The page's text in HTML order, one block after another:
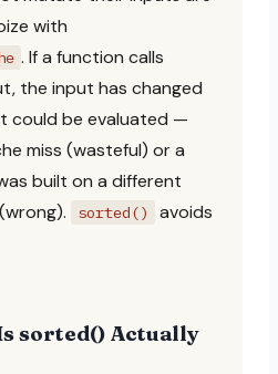
with
. If a function calls
the input has changed
could be evaluated —
miss (wasteful) or a
built on a different
sorted()
avoids
sorted() Actually